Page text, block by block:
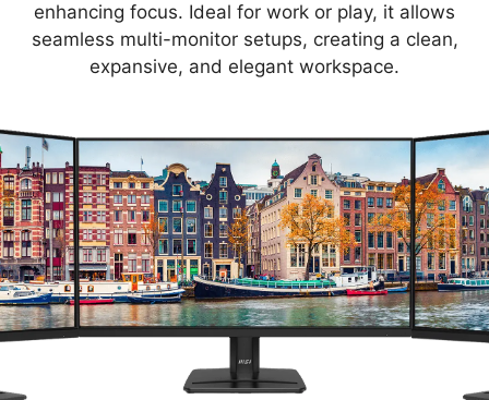
enhancing focus. Ideal for work or play, it allows
seamless multi-monitor setups, creating a clean,
expansive, and elegant workspace.